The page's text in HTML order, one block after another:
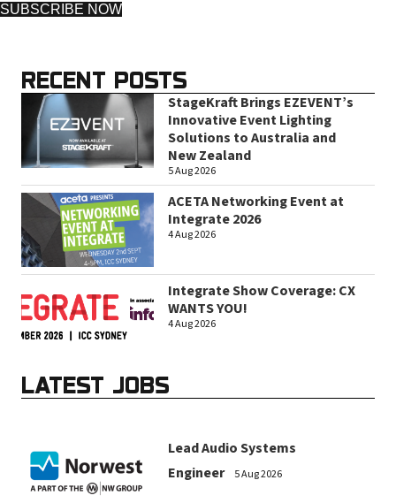
SUBSCRIBE NOW
RECENT POSTS
StageKraft Brings EZEVENT’s
Innovative Event Lighting
Solutions to Australia and
New Zealand
5 Aug 2026
ACETA Networking Event at
Integrate 2026
4 Aug 2026
Integrate Show Coverage: CX
WANTS YOU!
4 Aug 2026
LATEST JOBS
Lead Audio Systems
Engineer
5 Aug 2026